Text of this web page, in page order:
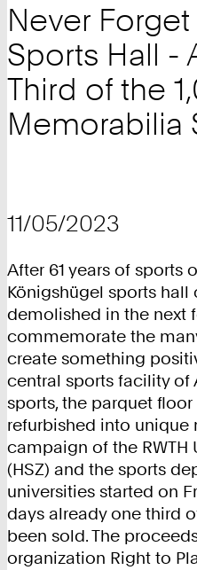
Never
Sports Hall -
Third of the
Memorabilia
11/05/2023
After 61 years of sports
Königshügel sports
demolished in the next
commemorate the
create something
central sports facility of
sports, the parquet
refurbished into unique
campaign of the RWTH
(HSZ) and the sports
universities started on
days already one third
been sold. The
organization Right to